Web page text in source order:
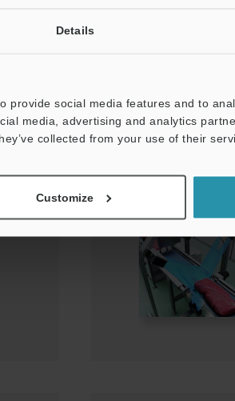
Details
provide social media features and to
media, advertising and analytics
collected from your use of their
Customize